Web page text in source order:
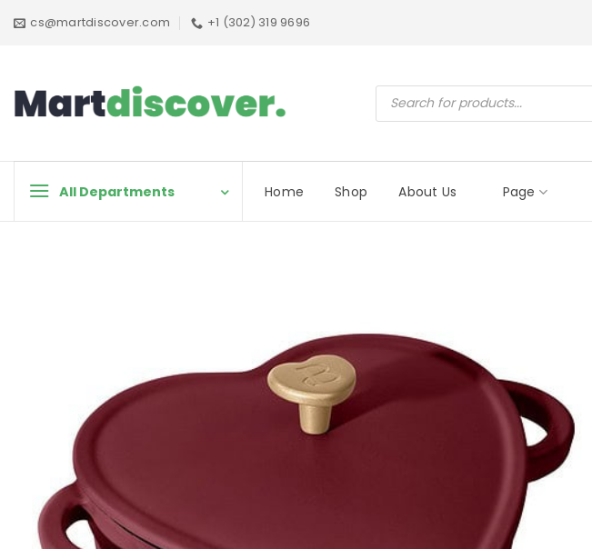
to
cs@martdiscover.com +1 (302) 319 9696
Products
search
All Departments Home Shop About Us Page